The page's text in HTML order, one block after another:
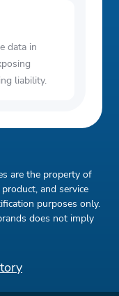
data in
liability.
are the property of
and service
purposes only.
does not imply